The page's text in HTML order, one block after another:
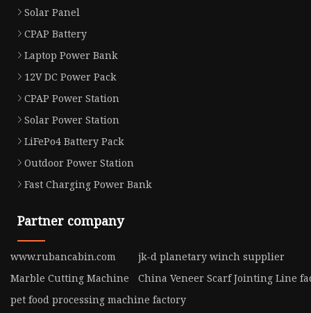
Solar Panel
CPAP Battery
Laptop Power Bank
12V DC Power Pack
CPAP Power Station
Solar Power Station
LiFePo4 Battery Pack
Outdoor Power Station
Fast Charging Power Bank
Partner company
www.rubancabin.com
jk-d planetary winch supplier
Marble Cutting Machine
China Veneer Scarf Jointing Line
pet food processing machine factory